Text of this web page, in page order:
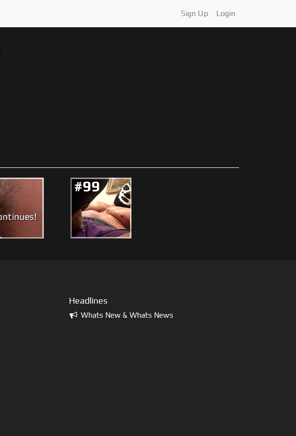
Sign Up Login
Headlines
Whats New & Whats News